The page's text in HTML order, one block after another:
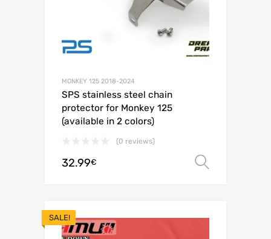
MONKEY 125 2018-2024
SPS stainless steel chain
protector for Monkey 125
(available in 2 colors)
(0 reviews)
32.99€
SALE!